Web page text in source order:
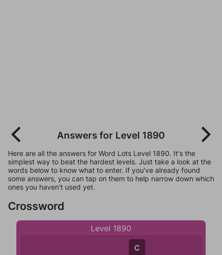
Answers for Level 1890
Here are all the answers for Word Lots Level 1890. It's the
simplest way to beat the hardest levels. Just take a look at the
words below to know what to enter. If you've already found
some answers, you can tap on them to help narrow down which
ones you haven't used yet.
Crossword
Level 1890
C